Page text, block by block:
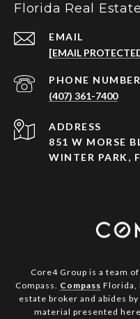
Florida Real
EMAIL
[EMAIL
PHONE NUMBER
(407) 361-7400
ADDRESS
851 W MORSE
WINTER PARK,
Core4 Group is a team
Compass. Compass Florida,
estate broker and abides
material presented